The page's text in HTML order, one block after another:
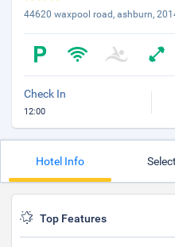
44620 waxpool road, ashburn,
Check In
12:00
Hotel Info
Top Features